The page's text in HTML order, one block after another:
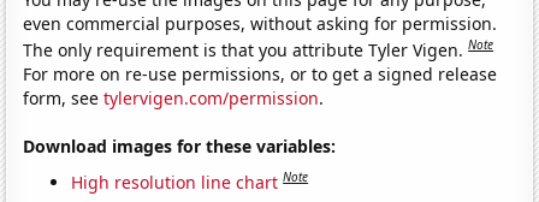
even commercial purposes, without asking for permission.
The only requirement is that you attribute Tyler Vigen.Note
For more on re-use permissions, or to get a signed release
form, seetylervigen.com/permission.
Download images for these variables:
High resolution line chart Note